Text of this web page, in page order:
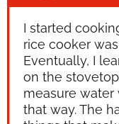
I started
rice cooker
Eventually, I
on the
measure water
that way. The